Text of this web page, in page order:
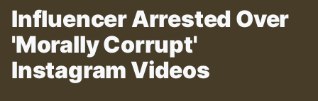
Influencer Arrested Over
'Morally Corrupt'
Instagram Videos